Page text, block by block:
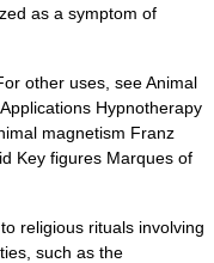
as a symptom of
other uses, see Animal
Hypnotherapy
magnetism Franz
Key figures Marques of
religious rituals involving
such as the